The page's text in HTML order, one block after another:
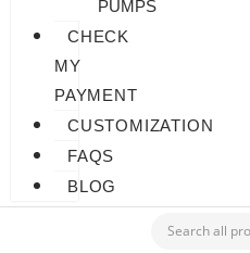
PUMPS
CHECK
MY
PAYMENT
CUSTOMIZATION
FAQS
BLOG